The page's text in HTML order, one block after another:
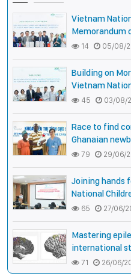
Vietnam
Memorandum
National
14 05/08/
Building on
Vietnam
International
Vietnamese
45 03/08/
Race to find
Ghanaian
antibody
79 29/06/
Joining hands
National
strengthen
65 27/06/
Mastering
international
Children’s
prolonged
71 26/06/